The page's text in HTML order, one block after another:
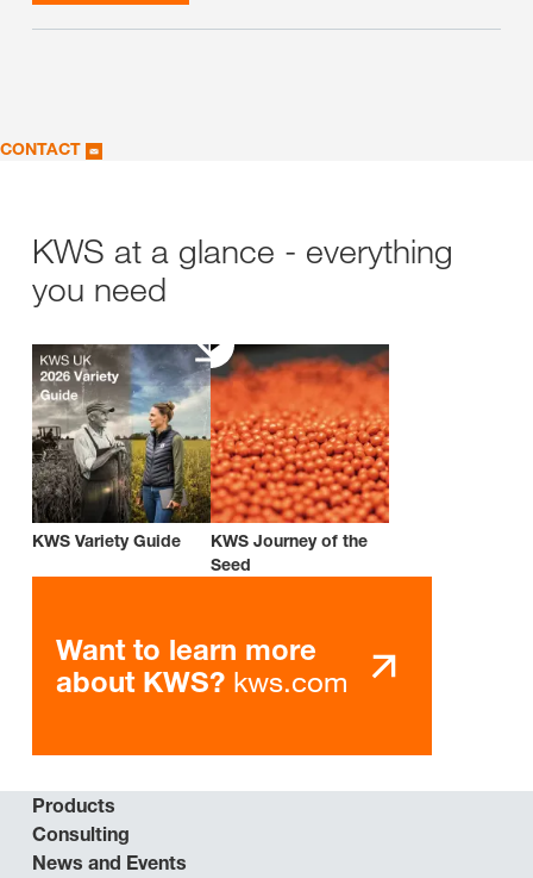
CONTACT
KWS at a glance - everything
you need
KWS Variety Guide
KWS Journey of the
Seed
Want to learn more
about KWS? kws.com
Products
Consulting
News and Events